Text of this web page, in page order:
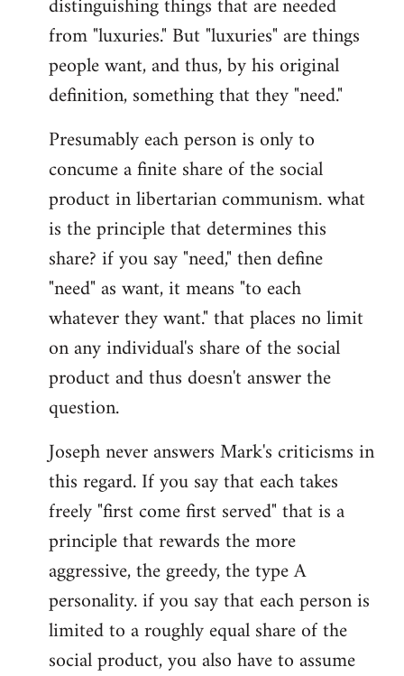
from "luxuries." But "luxuries" are things
people want, and thus, by his original
definition, something that they "need."
Presumably each person is only to
concume a finite share of the social
product in libertarian communism. what
is the principle that determines this
share? if you say "need," then define
"need" as want, it means "to each
whatever they want." that places no limit
on any individual's share of the social
product and thus doesn't answer the
question.
Joseph never answers Mark's criticisms in
this regard. If you say that each takes
freely "first come first served" that is a
principle that rewards the more
aggressive, the greedy, the type A
personality. if you say that each person is
limited to a roughly equal share of the
social product, you also have to assume